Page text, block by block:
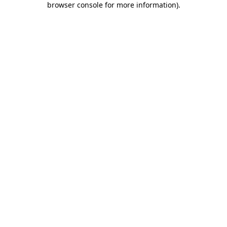
browser console for more information).